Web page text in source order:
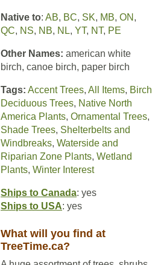
Native to: AB, BC, SK, MB, ON ,
QC, NS, NB, NL, YT, NT, PE
Other Names: american white
birch, canoe birch, paper birch
Tags: Accent Trees, All Items, Birch
Deciduous Trees, Native North
America Plants, Ornamental Trees,
Shade Trees, Shelterbelts and
Windbreaks, Waterside and
Riparian Zone Plants, Wetland
Plants, Winter Interest
Ships to Canada: yes
Ships to USA: yes
What will you find at
TreeTime.ca?